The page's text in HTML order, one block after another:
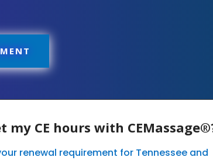
my CE hours with
renewal requirement for Tennessee and